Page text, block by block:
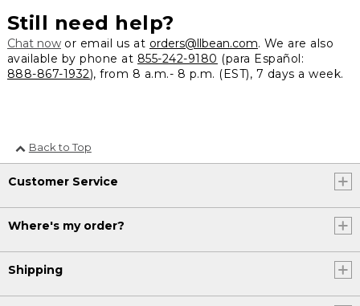
Still need help?
Chat nowor email us at orders@llbean.com. We are also
available by phone at 855-242-9180 (para Español:
888-867-1932), from 8 a.m.- 8 p.m. (EST), 7 days a week.
Back to Top
Customer Service
Where's my order?
Shipping